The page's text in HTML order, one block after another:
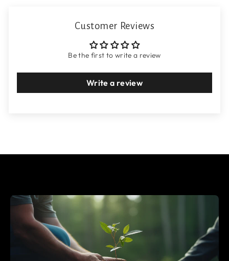
Customer Reviews
Be the first to write a review
Write a review